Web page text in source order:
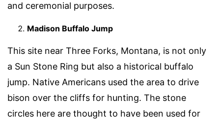
and ceremonial purposes.
Madison Buffalo Jump
This site near Three Forks, Montana, is not only
a Sun Stone Ring but also a historical buffalo
jump. Native Americans used the area to drive
bison over the cliffs for hunting. The stone
circles here are thought to have been used for